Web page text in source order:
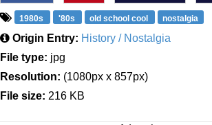
1980s '80s old school cool nostalgia
Origin Entry: History / Nostalgia
File type: jpg
Resolution: (1080px x 857px)
File size: 216 KB